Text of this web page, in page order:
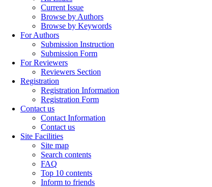
Current Issue
Browse by Authors
Browse by Keywords
For Authors
Submission Instruction
Submission Form
For Reviewers
Reviewers Section
Registration
Registration Information
Registration Form
Contact us
Contact Information
Contact us
Site Facilities
Site map
Search contents
FAQ
Top 10 contents
Inform to friends